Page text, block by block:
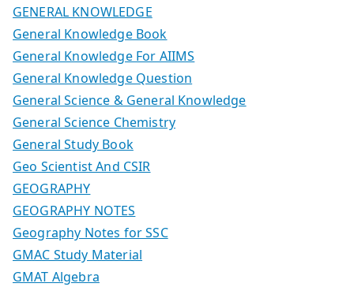
GENERAL KNOWLEDGE
General Knowledge Book
General Knowledge For AIIMS
General Knowledge Question
General Science & General Knowledge
General Science Chemistry
General Study Book
Geo Scientist And CSIR
GEOGRAPHY
GEOGRAPHY NOTES
Geography Notes for SSC
GMAC Study Material
GMAT Algebra